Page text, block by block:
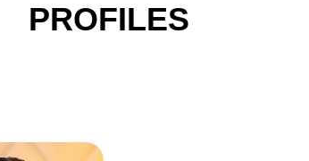
PROFILES